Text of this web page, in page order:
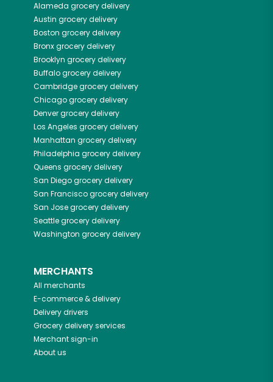
Alameda grocery delivery
Austin grocery delivery
Boston grocery delivery
Bronxgrocery delivery
Brooklyn grocery delivery
Buffalogrocery delivery
Cambridgegrocery delivery
Chicagogrocery delivery
Denvergrocery delivery
Los Angeles grocery delivery
Manhattan grocery delivery
Philadelphia grocery delivery
Queens grocery delivery
San Diegogrocery delivery
San Franciscogrocery delivery
San Josegrocery delivery
Seattlegrocery delivery
Washington grocery delivery
MERCHANTS
All merchants
E-commerce & delivery
Delivery drivers
Grocery delivery services
Merchant sign-in
About us